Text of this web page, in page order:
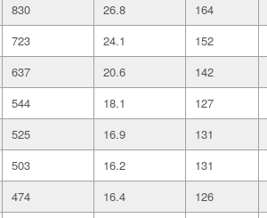
830 26.8 164
723 24.1 152
637 20.6 142
544 18.1 127
525 16.9 131
503 16.2 131
474 16.4 126